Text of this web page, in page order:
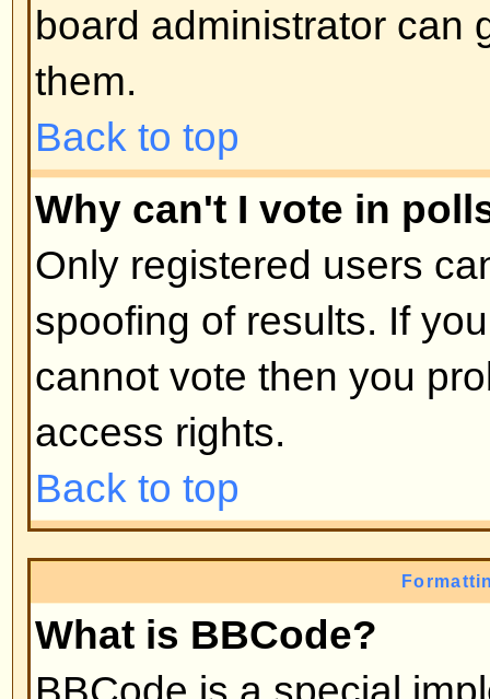
What are Administrators?
Administrators are people
control over the entire board.
all facets of board operation
permissions, banning users,
moderators, etc. They also have
capabilities in all the forums.
Back to top
What are Moderators?
Moderators are individuals (or
whose job it is to look after the
from day to day. They have the
posts and lock, unlock, move,
the forum they moderate.
there to prevent people going